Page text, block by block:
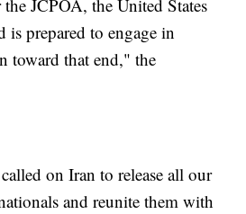
JCPOA, the United States
is prepared to engage in
toward that end," the
on Iran to release all our
and reunite them with